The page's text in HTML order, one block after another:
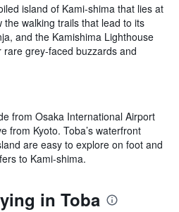
island of Kami-shima that lies at
walking trails that lead to its
and the Kamishima Lighthouse
grey-faced buzzards and
from Osaka International Airport
from Kyoto. Toba’s waterfront
are easy to explore on foot and
to Kami-shima.
in Toba